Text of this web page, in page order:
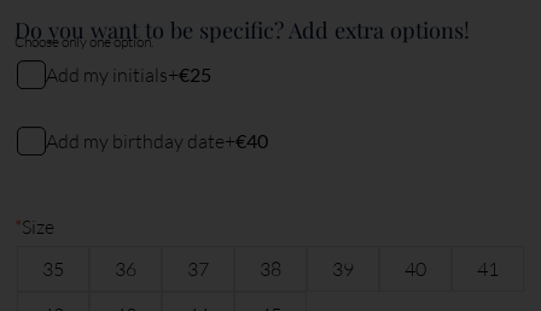
Do you want to be specific? Add extra options!
Choose only one option.
Add my initials+€25
Add my birthday date+€40
characters remaining
*Size
35
36 37 38 39 40
41